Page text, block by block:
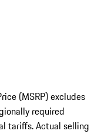
(MSRP) excludes
required
tariffs. Actual selling